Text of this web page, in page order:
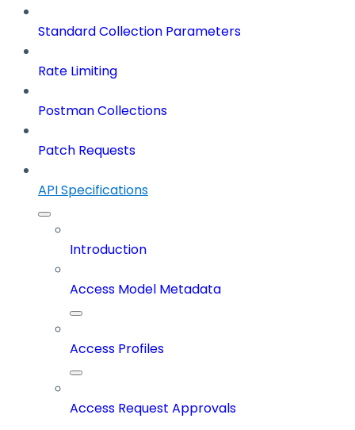
Standard Collection Parameters
Rate Limiting
Postman Collections
Patch Requests
API Specifications
Introduction
Access Model Metadata
Access Profiles
Access Request Approvals